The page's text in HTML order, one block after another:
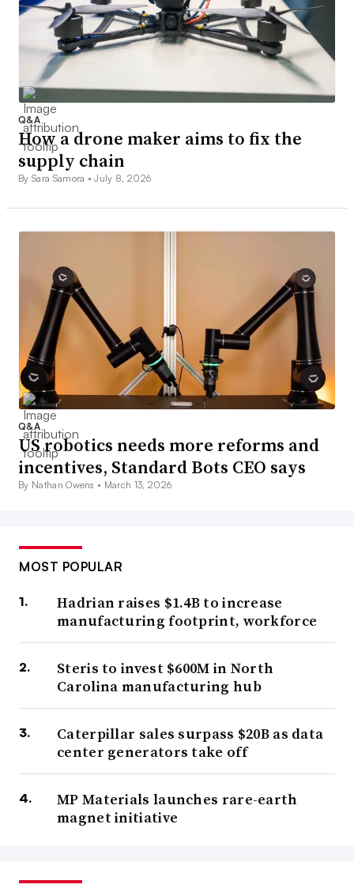
Q&A
How a drone maker aims to fix the
supply chain
By Sara Samora •July 8, 2026
Q&A
US robotics needs more reforms and
incentives, Standard Bots CEO says
By Nathan Owens • March 13, 2026
MOST POPULAR
Hadrian raises $1.4B to increase
manufacturing footprint, workforce
Steris to invest $600M in North
Carolina manufacturing hub
Caterpillar sales surpass $20B as data
center generators take off
MP Materials launches rare-earth
magnet initiative